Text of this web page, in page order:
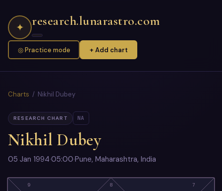
✦ research.lunarastro.com
◎ Practice mode + Add chart
Charts / Nikhil Dubey
RESEARCH CHART NA
Nikhil Dubey
05 Jan 1994·05:00·Pune, Maharashtra, India
8
9 7